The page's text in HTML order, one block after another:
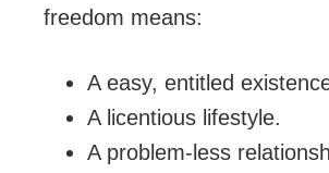
freedom means:
A easy, entitled
A licentious lifestyle.
A problem-less